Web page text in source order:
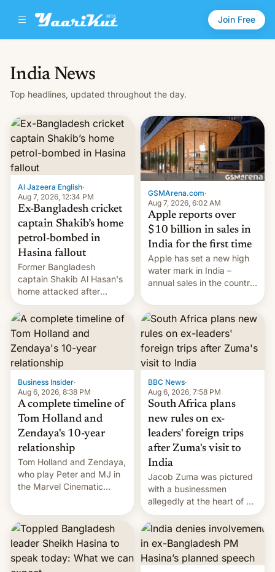
Join Free
India News
Top headlines, updated throughout the day.
Al Jazeera English·
Aug 7, 2026, 12:34 PM
Ex-Bangladesh cricket
captain Shakib’s home
petrol-bombed in
Hasina fallout
Former Bangladesh
captain Shakib Al Hasan's
home attacked after
joining former Prime
Minister Sheikh Hasina’s
event.
GSMArena.com·
Aug 7, 2026, 6:02 AM
Apple reports over
$10 billion in sales in
India for the first time
Apple has set a new high
water mark in India –
annual sales in the country
full fiscal year for the first
time (this was for the 12-
month period ending in
March). This is up from the
$9 billion figure for the
previous fiscal year a…
Business Insider·
Aug 6, 2026, 8:38 PM
A complete timeline of
Tom Holland and
Zendaya's 10-year
relationship
Tom Holland and Zendaya,
who play Peter and MJ in
the Marvel Cinematic
they're married.
BBC News·
Aug 6, 2026, 7:58 PM
South Africa plans
new rules on ex-
leaders' foreign trips
after Zuma's visit to
India
Jacob Zuma was pictured
with a businessmen
allegedly at the heart of a
corruption scandal in
South Africa